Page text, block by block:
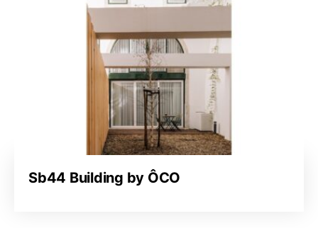
Sb44 Building by ÔCO